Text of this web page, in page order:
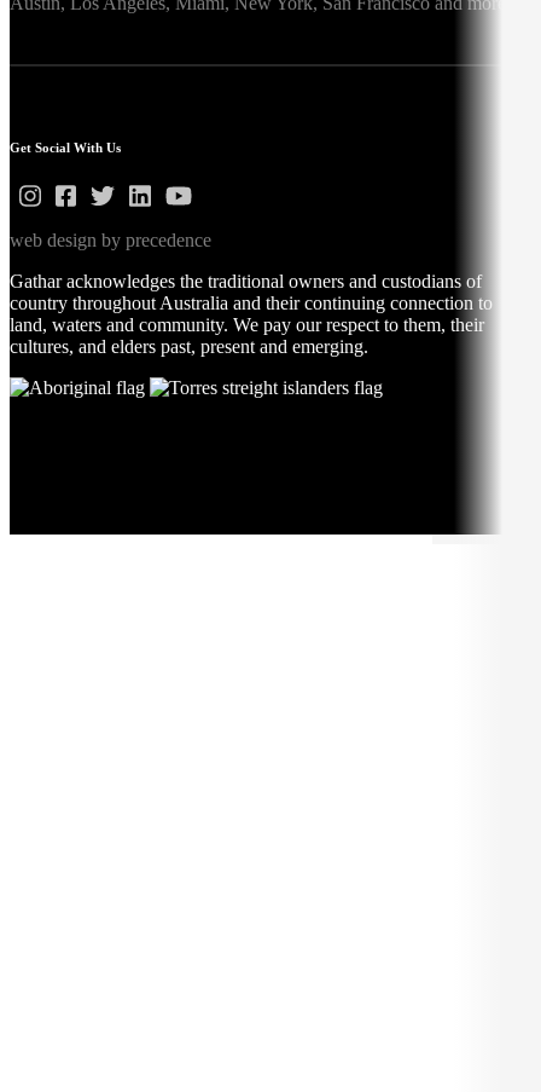
Get Social With Us
web design by precedence
Gathar acknowledges the traditional owners and custodians of
country throughout Australia and their continuing connection to
land, waters and community. We pay our respect to them, their
cultures, and elders past, present and emerging.